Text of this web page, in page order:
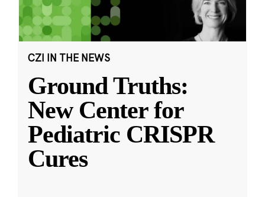
CZI IN THE NEWS
Ground Truths:
New Center for
Pediatric CRISPR
Cures